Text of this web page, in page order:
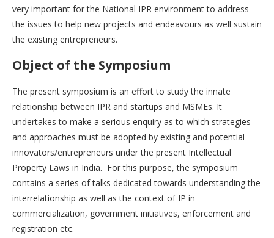
very important for the National IPR environment to address
the issues to help new projects and endeavours as well sustain
the existing entrepreneurs.
Object of the Symposium
The present symposium is an effort to study the innate
relationship between IPR and startups and MSMEs. It
undertakes to make a serious enquiry as to which strategies
and approaches must be adopted by existing and potential
innovators/entrepreneurs under the present Intellectual
Property Laws in India. For this purpose, the symposium
contains a series of talks dedicated towards understanding the
interrelationship as well as the context of IP in
commercialization, government initiatives, enforcement and
registration etc.